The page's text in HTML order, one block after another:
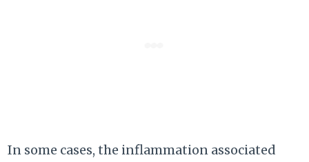
In some cases, the inflammation associated